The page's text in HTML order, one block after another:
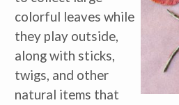
colorful leaves while
they play outside,
along with sticks,
twigs, and other
natural items that